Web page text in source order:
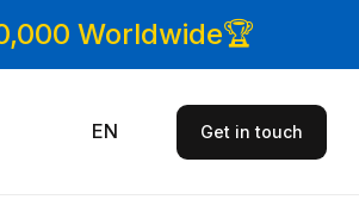
Worldwide🏆
EN Get in touch